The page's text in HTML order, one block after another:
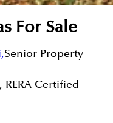
For Sale
,Senior Property
RERA Certified